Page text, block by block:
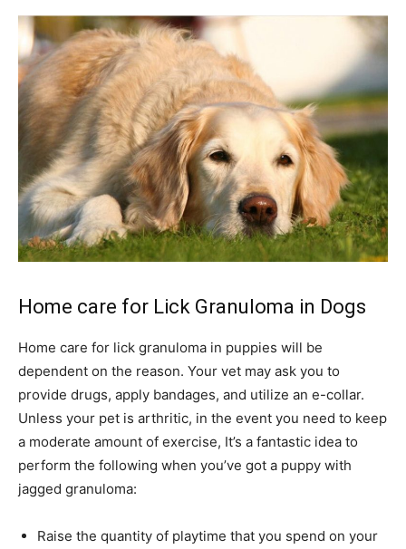
Home care for Lick Granuloma in Dogs
Home care for lick granuloma in puppies will be
dependent on the reason. Your vet may ask you to
provide drugs, apply bandages, and utilize an e-collar.
Unless your pet is arthritic, in the event you need to keep
a moderate amount of exercise, It’s a fantastic idea to
perform the following when you’ve got a puppy with
jagged granuloma:
Raise the quantity of playtime that you spend on your